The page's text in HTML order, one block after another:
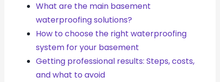
What are the main basement
waterproofing solutions?
How to choose the right waterproofing
system for your basement
Getting professional results: Steps, costs,
and what to avoid